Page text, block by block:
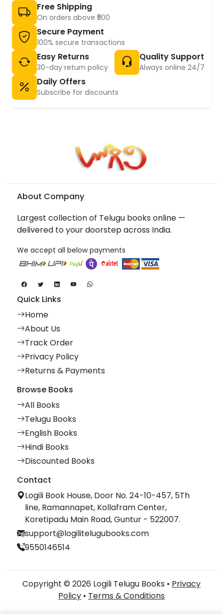
Free Shipping
On orders above ₹500
Secure Payment
100% secure transactions
Easy Returns
30-day return policy
Quality Support
Always online 24/7
Daily Offers
Subscribe for discounts
About Company
Largest collection of Telugu books online —
delivered to your doorstep across India.
We accept all below payments
Quick Links
Home
About Us
Track Order
Privacy Policy
Returns & Payments
Browse Books
All Books
Telugu Books
English Books
Hindi Books
Discounted Books
Contact
Logili Book House, Door No. 24-10-457, 5Th
line, Ramannapet, Kollafram Center,
Koretipadu Main Road, Guntur - 522007.
support@logilitelugubooks.com
9550146514
Copyright © 2026 Logili Telugu Books • Privacy
Policy • Terms & Conditions